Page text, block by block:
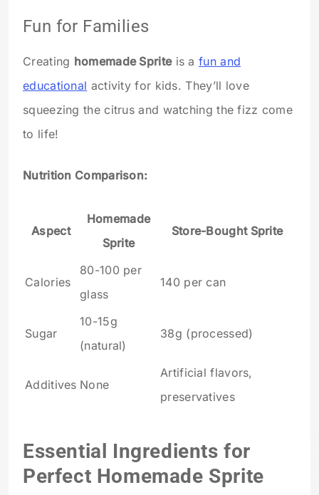
Fun for Families
Creating homemade Spriteis afun and
educational activity for kids. They’ll love
squeezing the citrus and watching the fizz come
to life!
Nutrition Comparison:
Aspect
Homemade
Sprite
Store-Bought Sprite
Calories
80-100 per
glass
140 per can
Sugar
10-15g
(natural)
38g (processed)
Additives None
Artificial flavors,
preservatives
Essential Ingredients for
Perfect Homemade Sprite